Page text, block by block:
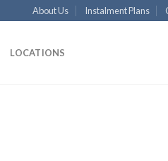
About Us Instalment Plans
LOCATIONS